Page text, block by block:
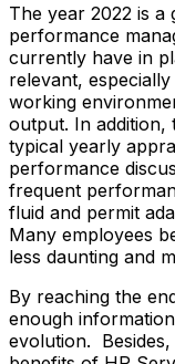
The year 2022 is
performance
currently have in
relevant,
working
output. In addition,
typical yearly
performance
frequent
fluid and permit
Many employees
less daunting and
By reaching the
enough
evolution.